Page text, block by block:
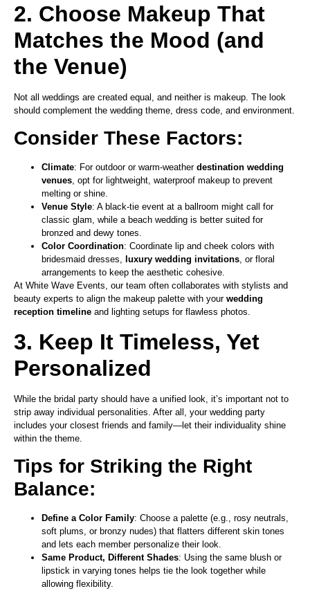
2. Choose Makeup That
Matches the Mood (and
the Venue)
Not all weddings are created equal, and neither is makeup. The look
should complement the wedding theme, dress code, and environment.
Consider These Factors:
Climate: For outdoor or warm-weather destination wedding
venues, opt for lightweight, waterproof makeup to prevent
melting or shine.
Venue Style: A black-tie event at a ballroom might call for
classic glam, while a beach wedding is better suited for
bronzed and dewy tones.
Color Coordination: Coordinate lip and cheek colors with
bridesmaid dresses, luxury wedding invitations, or floral
arrangements to keep the aesthetic cohesive.
At White Wave Events, our team often collaborates with stylists and
beauty experts to align the makeup palette with your wedding
reception timeline and lighting setups for flawless photos.
3. Keep It Timeless, Yet
Personalized
While the bridal party should have a unified look, it’s important not to
strip away individual personalities. After all, your wedding party
includes your closest friends and family—let their individuality shine
within the theme.
Tips for Striking the Right
Balance:
Define a Color Family: Choose a palette (e.g., rosy neutrals,
soft plums, or bronzy nudes) that flatters different skin tones
and lets each member personalize their look.
Same Product, Different Shades: Using the same blush or
lipstick in varying tones helps tie the look together while
allowing flexibility.